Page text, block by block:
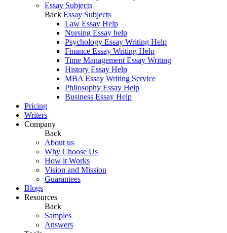
Essay Subjects
Back Essay Subjects
Law Essay Help
Nursing Essay help
Psychology Essay Writing Help
Finance Essay Writing Help
Time Management Essay Writing
History Essay Help
MBA Essay Writing Service
Philosophy Essay Help
Business Essay Help
Pricing
Writers
Company
Back
About us
Why Choose Us
How it Works
Vision and Mission
Guarantees
Blogs
Resources
Back
Samples
Answers